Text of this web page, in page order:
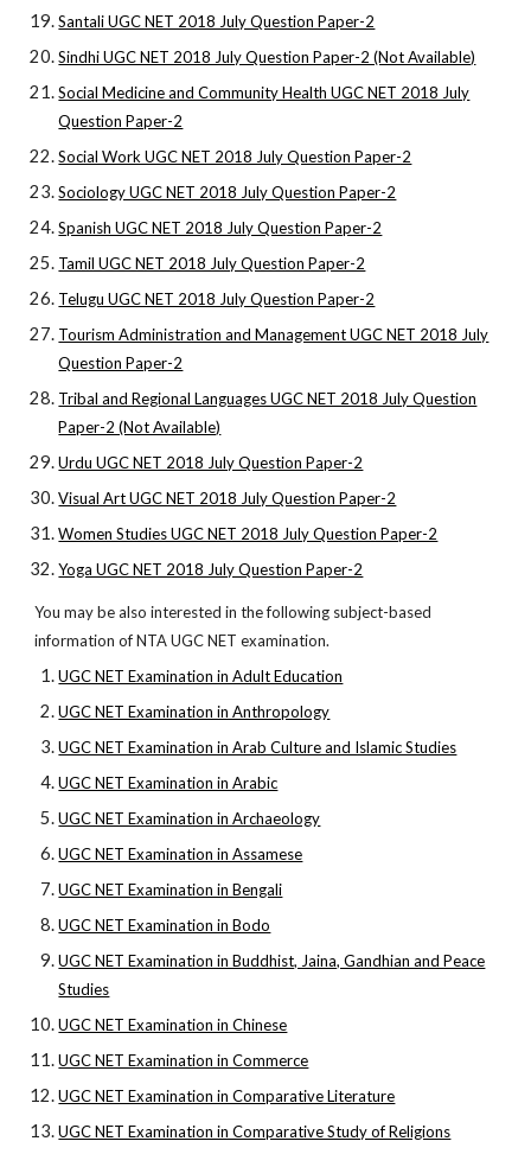
Santali UGC NET 2018 July Question Paper-2
Sindhi UGC NET 2018 July Question Paper-2 (Not Available)
Social Medicine and Community Health UGC NET 2018 July
Question Paper-2
Social Work UGC NET 2018 July Question Paper-2
Sociology UGC NET 2018 July Question Paper-2
Spanish UGC NET 2018 July Question Paper-2
Tamil UGC NET 2018 July Question Paper-2
Telugu UGC NET 2018 July Question Paper-2
Tourism Administration and Management UGC NET 2018 July
Question Paper-2
Tribal and Regional Languages UGC NET 2018 July Question
Paper-2 (Not Available)
Urdu UGC NET 2018 July Question Paper-2
Visual Art UGC NET 2018 July Question Paper-2
Women Studies UGC NET 2018 July Question Paper-2
Yoga UGC NET 2018 July Question Paper-2
You may be also interested in the following subject-based
information of NTA UGC NET examination.
UGC NET Examination in Adult Education
UGC NET Examination in Anthropology
UGC NET Examination in Arab Culture and Islamic Studies
UGC NET Examination in Arabic
UGC NET Examination in Archaeology
UGC NET Examination in Assamese
UGC NET Examination in Bengali
UGC NET Examination in Bodo
UGC NET Examination in Buddhist, Jaina, Gandhian and Peace
Studies
UGC NET Examination in Chinese
UGC NET Examination in Commerce
UGC NET Examination in Comparative Literature
UGC NET Examination in Comparative Study of Religions